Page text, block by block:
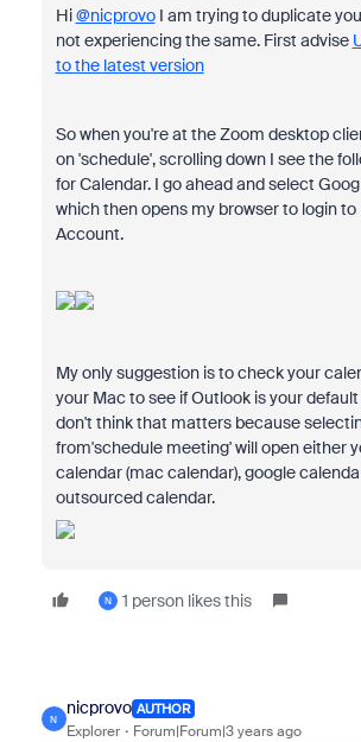
Hi@nicprovoI am trying to duplicate
not experiencing the same. First advise
to the latest version
So when you're at the Zoom desktop
on 'schedule', scrolling down I see the
for Calendar. I go ahead and select
which then opens my browser to login to
Account.
My only suggestion is to check your
your Mac to see if Outlook is your
don't think that matters because
from'schedule meeting' will open either
calendar (mac calendar), google
outsourced calendar.
N 1 person likes this
N
nicprovo AUTHOR
Explorer Forum|Forum|3 years ago